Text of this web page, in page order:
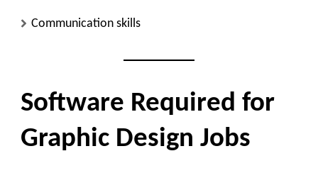
Communication skills
Software Required for
Graphic Design Jobs